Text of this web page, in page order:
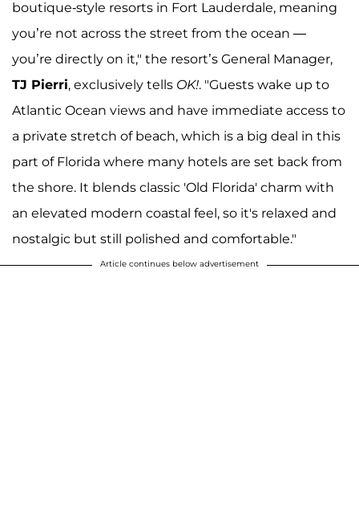
boutique-style resorts in Fort Lauderdale, meaning
you’re not across the street from the ocean —
you’re directly on it," the resort’s General Manager,
TJ Pierri, exclusively tells OK!. "Guests wake up to
Atlantic Ocean views and have immediate access to
a private stretch of beach, which is a big deal in this
part of Florida where many hotels are set back from
the shore. It blends classic 'Old Florida' charm with
an elevated modern coastal feel, so it's relaxed and
nostalgic but still polished and comfortable."
Article continues below advertisement